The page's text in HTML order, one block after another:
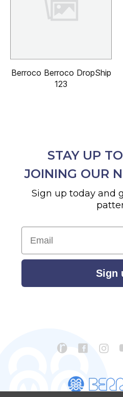
Berroco Berroco DropShip
123
STAY UP
JOINING OUR
Sign up today and
Email
Sign